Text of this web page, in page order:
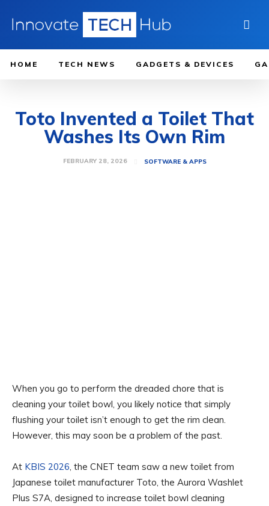
HOME TECH NEWS GADGETS & DEVICES
Toto Invented a Toilet That
Washes Its Own Rim
FEBRUARY 28, 2026 SOFTWARE & APPS
When you go to perform the dreaded chore that is
cleaning your toilet bowl, you likely notice that simply
flushing your toilet isn’t enough to get the rim clean.
However, this may soon be a problem of the past.
At KBIS 2026, the CNET team saw a new toilet from
Japanese toilet manufacturer Toto, the Aurora Washlet
Plus S7A, designed to increase toilet bowl cleaning